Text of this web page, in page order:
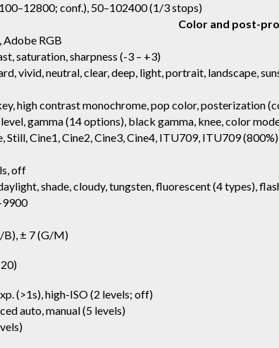
conf.), 50–102400 (1/3 stops)
Color and post-
Adobe RGB
saturation, sharpness (-3 – +3)
vivid, neutral, clear, deep, light, portrait, landscape,
high contrast monochrome, pop color, posterization
gamma (14 options), black gamma, knee, color
Still, Cine1, Cine2, Cine3, Cine4, ITU709, ITU709
off
shade, cloudy, tungsten, fluorescent (4 types),
B), ± 7 (G/M)
(>1s), high-ISO (2 levels; off)
auto, manual (5 levels)